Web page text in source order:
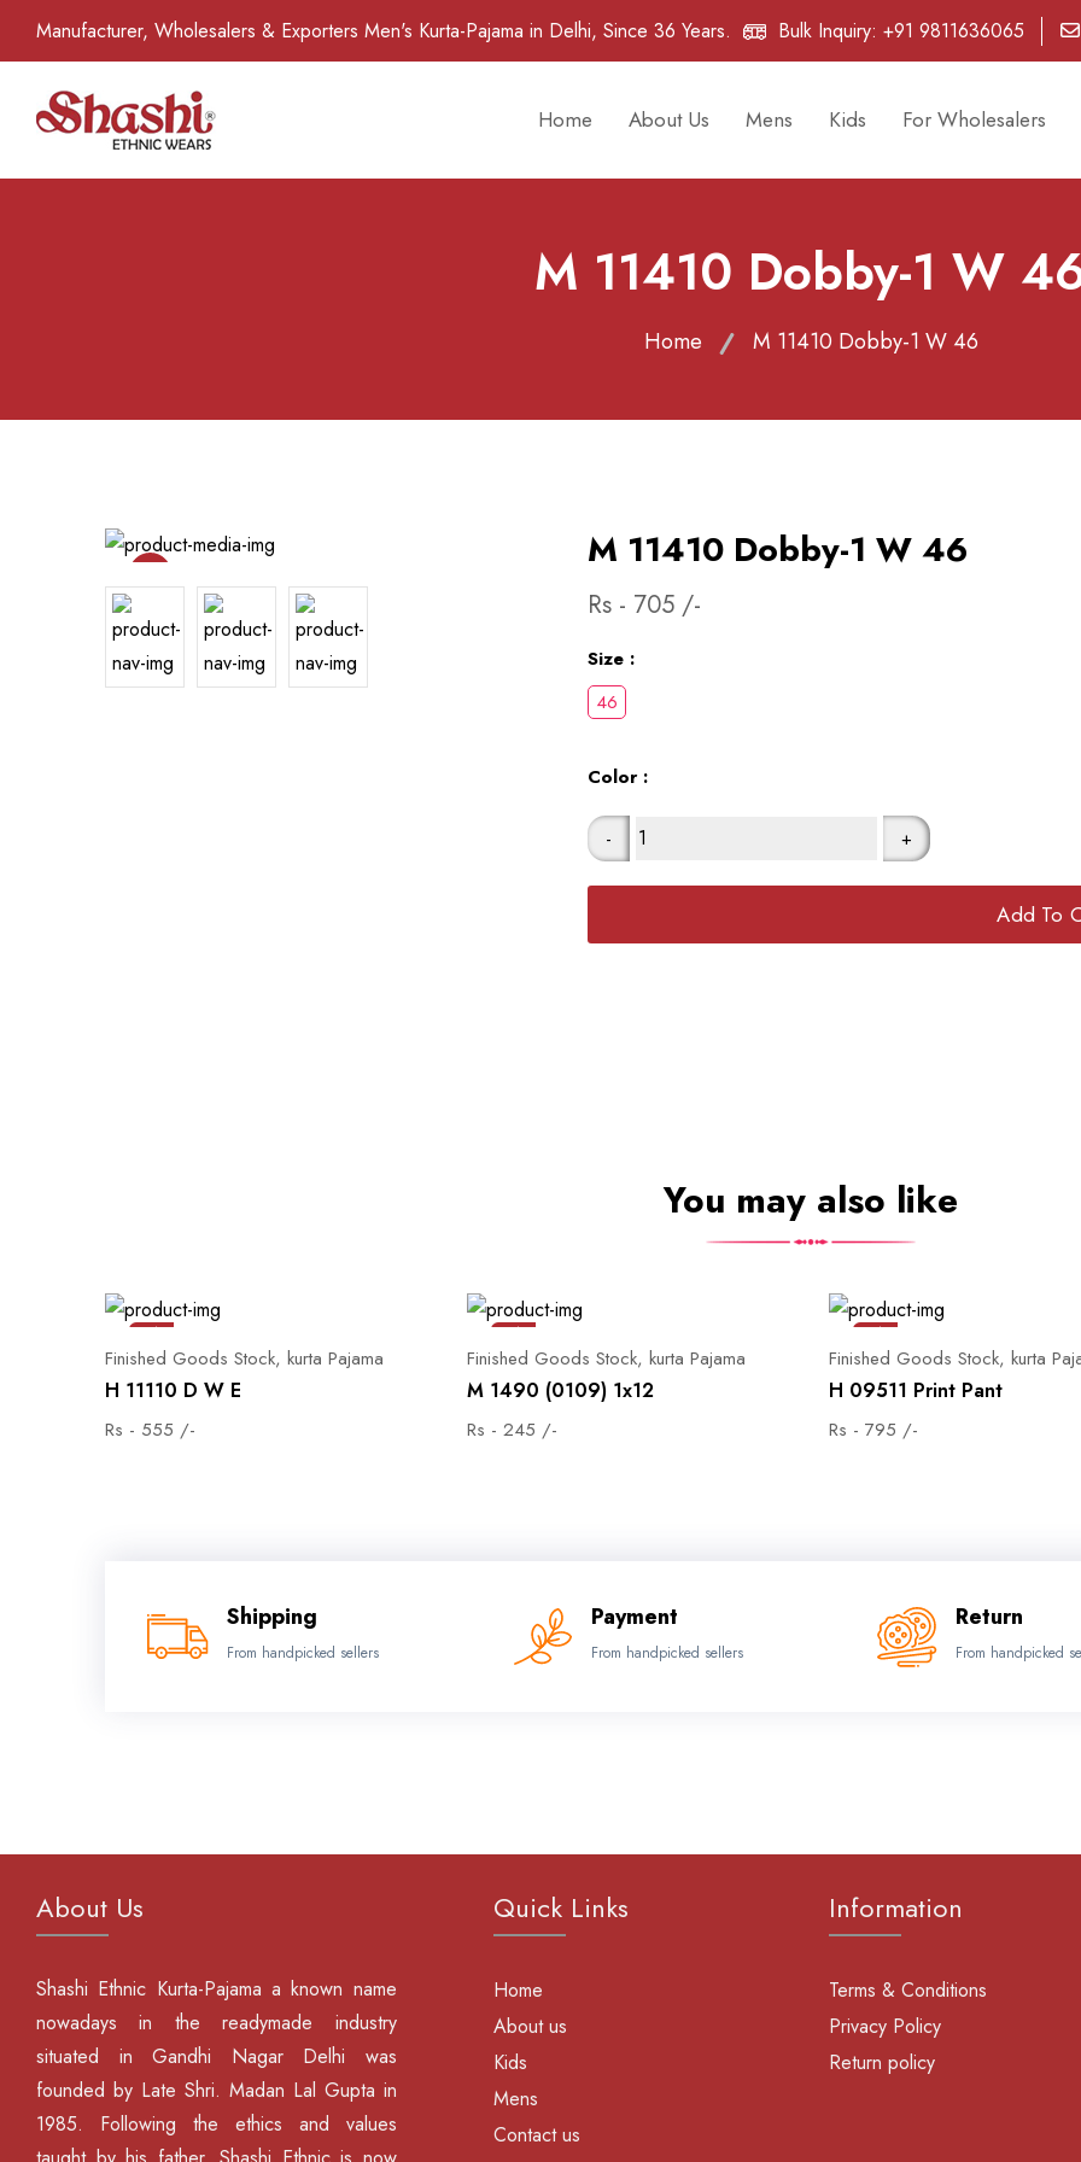
Manufacturer, Wholesalers & Exporters Men's Kurta-Pajama in Delhi, Since 36 Years. Bulk Inquiry: +91 9811636065
Home About Us Mens Kids For Wholesalers
M 11410 Dobby-1 W
Home M 11410 Dobby-1 W 46
M 11410 Dobby-1 W 46
Rs - 705 /-
Size :
Color :
- +
Add To
You may also like
Sale
Finished Goods Stock, kurta Pajama
H 11110 D W E
Rs - 555 /-
Sale
Finished Goods Stock, kurta Pajama
M 1490 (0109) 1x12
Rs - 245 /-
Sale
Finished Goods Stock, kurta
H 09511 Print Pant
Rs - 795 /-
Shipping
From handpicked sellers
Payment
From handpicked sellers
Return
From handpicked
About Us
Shashi Ethnic Kurta-Pajama a known name
nowadays in the readymade industry
situated in Gandhi Nagar Delhi was
founded by Late Shri. Madan Lal Gupta in
1985. Following the ethics and values
Quick Links
Home
About us
Kids
Mens
Contact us
Information
Terms & Conditions
Privacy Policy
Return policy